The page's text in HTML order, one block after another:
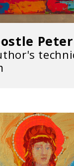
Peter